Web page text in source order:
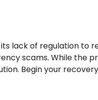
lack of regulation to
scams. While the
Begin your